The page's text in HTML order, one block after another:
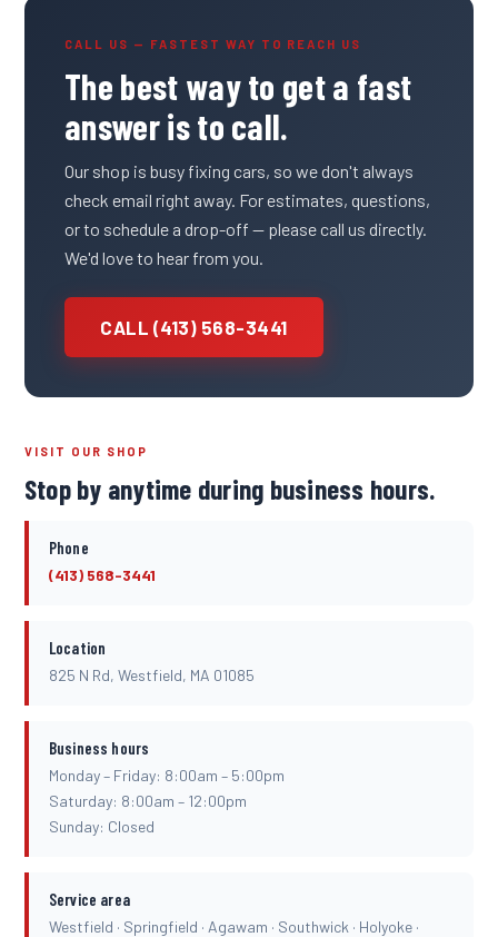
CALL US — FASTEST WAY TO REACH US
The best way to get a fast
answer is to call.
Our shop is busy fixing cars, so we don't always
check email right away. For estimates, questions,
or to schedule a drop-off — please call us directly.
We'd love to hear from you.
CALL (413) 568-3441
VISIT OUR SHOP
Stop by anytime during business hours.
Phone
(413) 568-3441
Location
825 N Rd, Westfield, MA 01085
Business hours
Monday – Friday: 8:00am – 5:00pm
Saturday: 8:00am – 12:00pm
Sunday: Closed
Service area
Westfield · Springfield · Agawam · Southwick · Holyoke ·